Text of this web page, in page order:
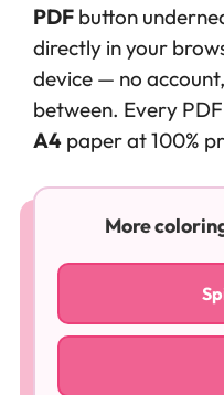
PDF button
directly in your
device — no
between. Every
A4 paper at 100%
More